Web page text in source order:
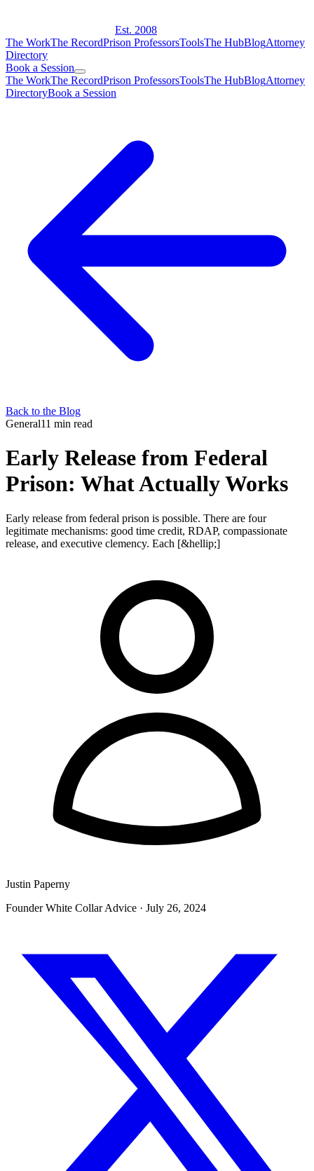
Est. 2008
The WorkThe RecordPrison ProfessorsToolsThe HubBlogAttorney
Directory
Book a Session
The WorkThe RecordPrison ProfessorsToolsThe HubBlogAttorney
DirectoryBook a Session
Back to the Blog
General11 min read
Early Release from Federal
Prison: What Actually Works
Early release from federal prison is possible. There are four
legitimate mechanisms: good time credit, RDAP, compassionate
release, and executive clemency. Each [&hellip;]
Justin Paperny
Founder White Collar Advice · July 26, 2024